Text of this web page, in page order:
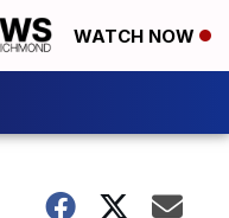
WATCH NOW